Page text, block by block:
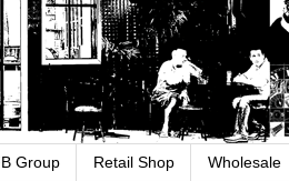
Group Retail Shop Wholesale